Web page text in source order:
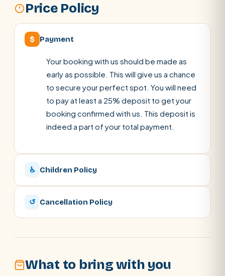
Price Policy
$ Payment
Your booking with us should be made as
early as possible. This will give us a chance
to secure your perfect spot. You will need
to pay at least a 25% deposit to get your
booking confirmed with us. This deposit is
indeed a part of your total payment.
♿ Children Policy
↺ Cancellation Policy
What to bring with you